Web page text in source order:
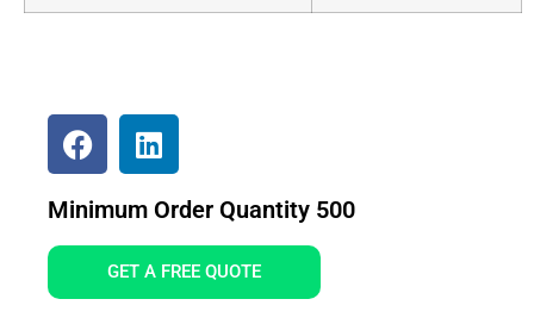
Minimum Order Quantity 500
GET A FREE QUOTE